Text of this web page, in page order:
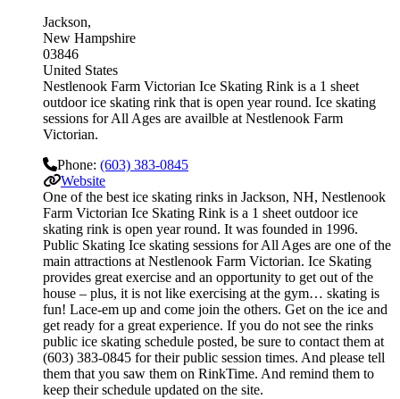
Jackson
New Hampshire
03846
United States
Nestlenook Farm Victorian Ice Skating Rink is a 1 sheet
outdoor ice skating rink that is open year round. Ice skating
sessions for All Ages are availble at Nestlenook Farm
Victorian.
Phone: (603) 383-0845
Website
One of the best ice skating rinks in Jackson, NH, Nestlenook
Farm Victorian Ice Skating Rink is a 1 sheet outdoor ice
skating rink is open year round. It was founded in 1996.
Public Skating Ice skating sessions for All Ages are one of the
main attractions at Nestlenook Farm Victorian. Ice Skating
provides great exercise and an opportunity to get out of the
house – plus, it is not like exercising at the gym… skating is
fun! Lace-em up and come join the others. Get on the ice and
get ready for a great experience. If you do not see the rinks
public ice skating schedule posted, be sure to contact them at
(603) 383-0845 for their public session times. And please tell
them that you saw them on RinkTime. And remind them to
keep their schedule updated on the site.